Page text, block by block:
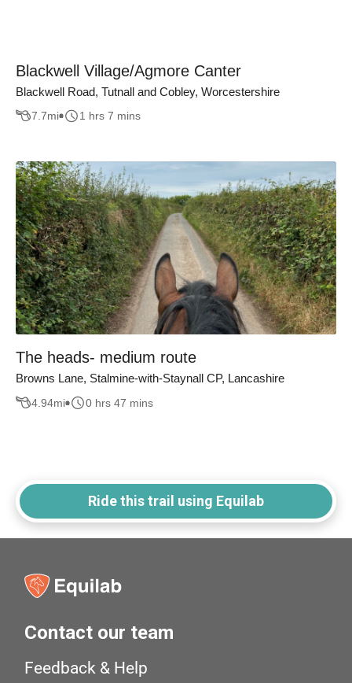
Blackwell Village/Agmore Canter
Blackwell Road, Tutnall and Cobley, Worcestershire
7.7mi 1 hrs 7 mins
The heads- medium route
Browns Lane, Stalmine-with-Staynall CP, Lancashire
4.94mi 0 hrs 47 mins
Ride this trail using Equilab
Contact our team
Feedback & Help